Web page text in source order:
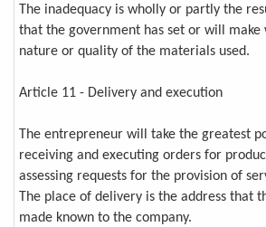
The inadequacy is wholly or partly the
that the government has set or will
nature or quality of the materials used.
Article 11 - Delivery and execution
The entrepreneur will take the greatest
receiving and executing orders for
assessing requests for the provision of
The place of delivery is the address that
made known to the company.